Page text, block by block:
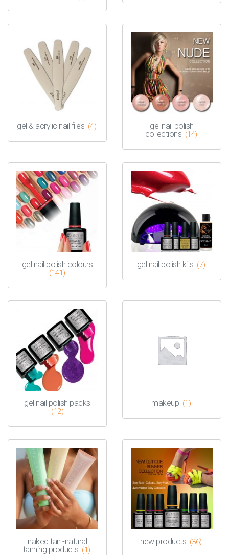
gel & acrylic nail files (4)
gel nail polish
collections (14)
gel nail polish colours
(141)
gel nail polish kits (7)
gel nail polish packs
(12)
makeup (1)
naked tan -natural
tanning products (1)
new products (36)